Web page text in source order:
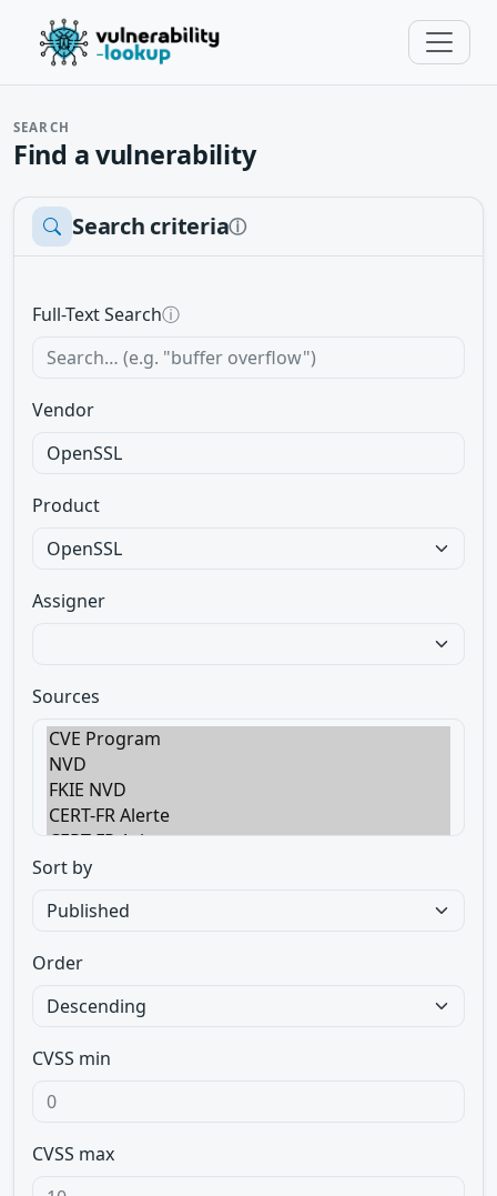
SEARCH
Find a vulnerability
Search criteriaⓘ
Full-Text Searchⓘ
Vendor
Product
Assigner
Sources
Sort by
Order
CVSS min
CVSS max